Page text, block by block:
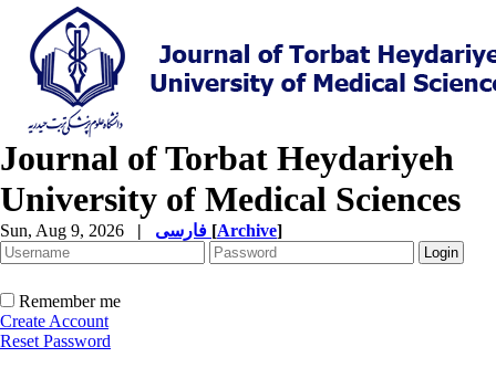
Journal of Torbat Heydariyeh
University of Medical Sciences
Sun, Aug 9, 2026 | [Archive]
Remember me
Create Account
Reset Password